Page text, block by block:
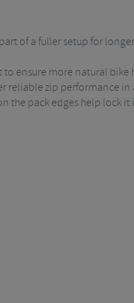
of a fuller setup for
ensure more natural
zip performance
the pack edges help lock it